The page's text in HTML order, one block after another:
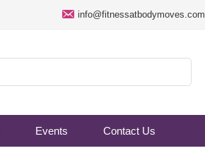
info@fitnessatbodymoves.com
Events Contact Us